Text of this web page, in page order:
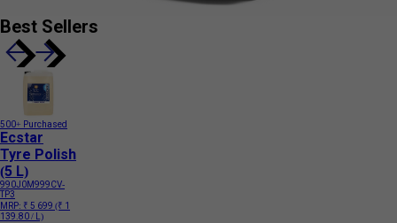
Best Sellers
500+ Purchased
Ecstar
Tyre Polish
(5 L)
990J0M999CV-
TP3
MRP: ₹ 5 699 (₹ 1
139.80 / L)